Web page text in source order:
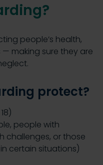
people’s health,
making sure they are
protect?
people with
challenges, or those
certain situations)